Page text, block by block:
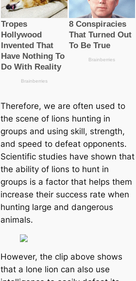
Therefore, we are often used to
the scene of lions hunting in
groups and using skill, strength,
and speed to defeat opponents.
Scientific studies have shown that
the ability of lions to hunt in
groups is a factor that helps them
increase their success rate when
hunting large and dangerous
animals.
However, the clip above shows
that a lone lion can also use